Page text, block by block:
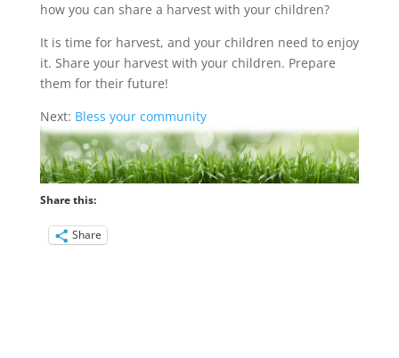
how you can share a harvest with your children?
It is time for harvest, and your children need to enjoy
it. Share your harvest with your children. Prepare
them for their future!
Next: Bless your community
Share this:
Share